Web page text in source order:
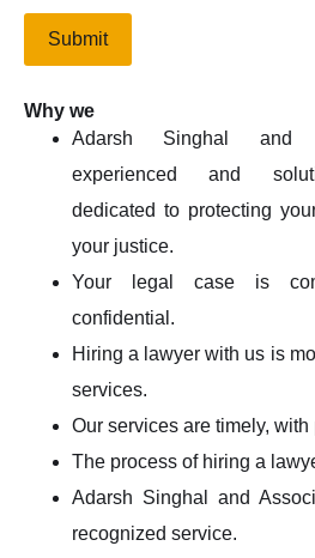
Why we
Adarsh Singhal and
experienced and
dedicated to protecting
your justice.
Your legal case is
confidential.
Hiring a lawyer with us is
services.
Our services are timely,
The process of hiring a
Adarsh Singhal and
recognized service.